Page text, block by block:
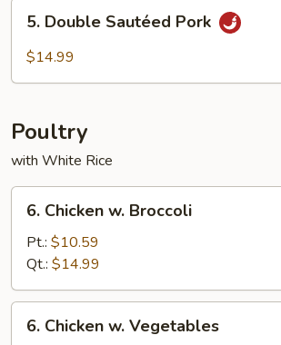
Double
Sautéed
5. Double Sautéed Pork
$14.99
Poultry
with White Rice
Chicken
Broccoli
6. Chicken w. Broccoli
Pt.: $10.59
Qt.: $14.99
Chicken
6. Chicken w. Vegetables